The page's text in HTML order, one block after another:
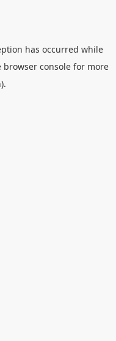
has occurred while
browser consolefor more